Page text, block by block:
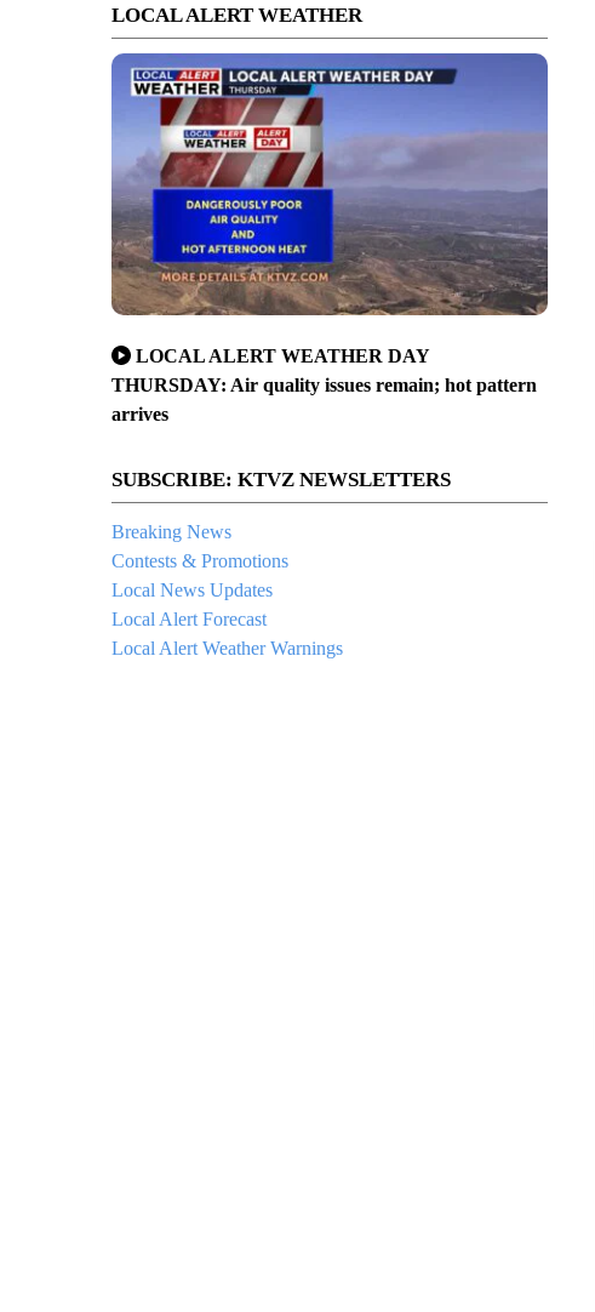
LOCAL ALERT WEATHER
LOCAL ALERT WEATHER DAY
THURSDAY: Air quality issues remain; hot pattern
arrives
SUBSCRIBE: KTVZ NEWSLETTERS
Breaking News
Contests & Promotions
Local News Updates
Local Alert Forecast
Local Alert Weather Warnings